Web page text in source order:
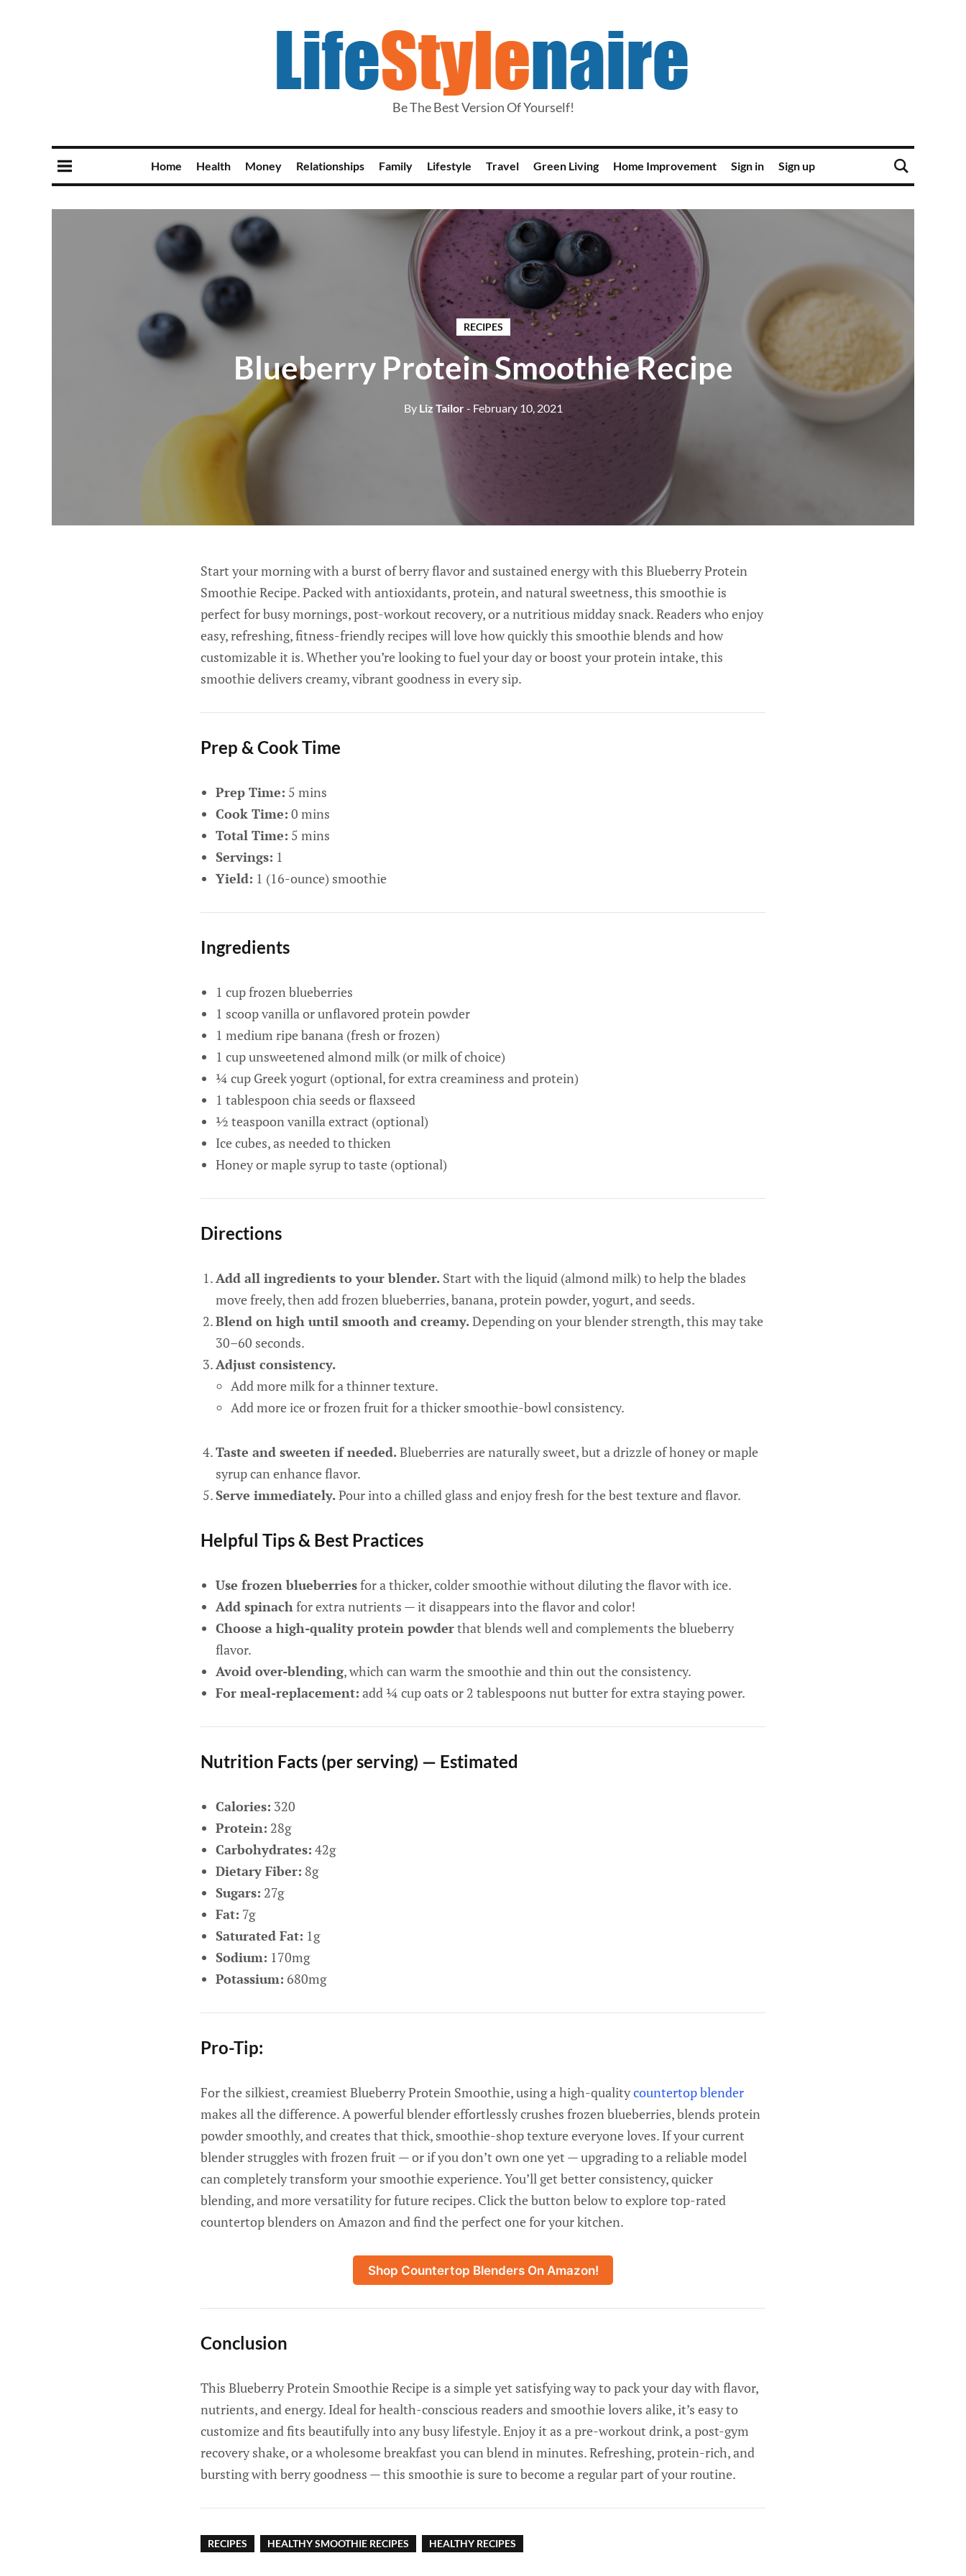
Be The Best Version Of Yourself!
Home Health Money Relationships Family Lifestyle Travel Green Living Home Improvement Sign in Sign up
RECIPES
Blueberry Protein Smoothie Recipe
ByLiz Tailor- February 10, 2021
Start your morning with a burst of berry flavor and sustained energy with this Blueberry Protein
Smoothie Recipe. Packed with antioxidants, protein, and natural sweetness, this smoothie is
perfect for busy mornings, post-workout recovery, or a nutritious midday snack. Readers who enjoy
easy, refreshing, fitness-friendly recipes will love how quickly this smoothie blends and how
customizable it is. Whether you’re looking to fuel your day or boost your protein intake, this
smoothie delivers creamy, vibrant goodness in every sip.
Prep & Cook Time
Prep Time: 5 mins
Cook Time: 0 mins
Total Time: 5 mins
Servings: 1
Yield: 1 (16-ounce) smoothie
Ingredients
1 cup frozen blueberries
1 scoop vanilla or unflavored protein powder
1 medium ripe banana (fresh or frozen)
1 cup unsweetened almond milk (or milk of choice)
¼ cup Greek yogurt (optional, for extra creaminess and protein)
1 tablespoon chia seeds or flaxseed
½ teaspoon vanilla extract (optional)
Ice cubes, as needed to thicken
Honey or maple syrup to taste (optional)
Directions
Add all ingredients to your blender.Start with the liquid (almond milk) to help the blades
move freely, then add frozen blueberries, banana, protein powder, yogurt, and seeds.
Blend on high until smooth and creamy.Depending on your blender strength, this may take
30–60 seconds.
Adjust consistency.
Add more milk for a thinner texture.
Add more ice or frozen fruit for a thicker smoothie-bowl consistency.
Taste and sweeten if needed.Blueberries are naturally sweet, but a drizzle of honey or maple
syrup can enhance flavor.
Serve immediately.Pour into a chilled glass and enjoy fresh for the best texture and flavor.
Helpful Tips & Best Practices
Use frozen blueberriesfor a thicker, colder smoothie without diluting the flavor with ice.
Add spinachfor extra nutrients — it disappears into the flavor and color!
Choose a high-quality protein powderthat blends well and complements the blueberry
flavor.
Avoid over-blending, which can warm the smoothie and thin out the consistency.
For meal-replacement: add ¼ cup oats or 2 tablespoons nut butter for extra staying power.
Nutrition Facts (per serving) — Estimated
Calories: 320
Protein: 28g
Carbohydrates: 42g
Dietary Fiber: 8g
Sugars: 27g
Fat: 7g
Saturated Fat: 1g
Sodium: 170mg
Potassium: 680mg
Pro-Tip:
For the silkiest, creamiest Blueberry Protein Smoothie, using a high-qualitycountertop blender
makes all the difference. A powerful blender effortlessly crushes frozen blueberries, blends protein
powder smoothly, and creates that thick, smoothie-shop texture everyone loves. If your current
blender struggles with frozen fruit — or if you don’t own one yet — upgrading to a reliable model
can completely transform your smoothie experience. You’ll get better consistency, quicker
blending, and more versatility for future recipes. Click the button below to explore top-rated
countertop blenders on Amazon and find the perfect one for your kitchen.
Shop Countertop Blenders On Amazon!
Conclusion
This Blueberry Protein Smoothie Recipe is a simple yet satisfying way to pack your day with flavor,
nutrients, and energy. Ideal for health-conscious readers and smoothie lovers alike, it’s easy to
customize and fits beautifully into any busy lifestyle. Enjoy it as a pre-workout drink, a post-gym
recovery shake, or a wholesome breakfast you can blend in minutes. Refreshing, protein-rich, and
bursting with berry goodness — this smoothie is sure to become a regular part of your routine.
RECIPES HEALTHY SMOOTHIE RECIPES HEALTHY RECIPES